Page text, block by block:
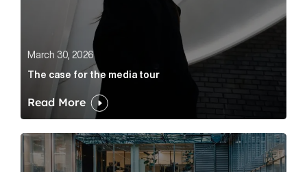
March 30, 2026
The case for the media tour
Read More
AI in accountancy: why vague communications